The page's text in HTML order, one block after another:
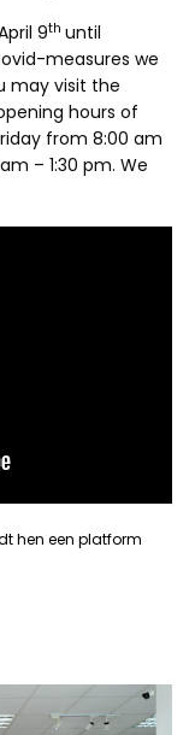
9thuntil
measures we
may visit the
hours of
from 8:00 am
– 1:30 pm. We
hen een platform